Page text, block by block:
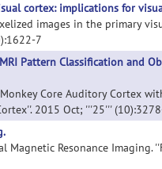
cortex: implications for
images in the primary
7
Pattern Classification and
Core Auditory Cortex
2015 Oct; '''25'''
Magnetic Resonance Imaging.